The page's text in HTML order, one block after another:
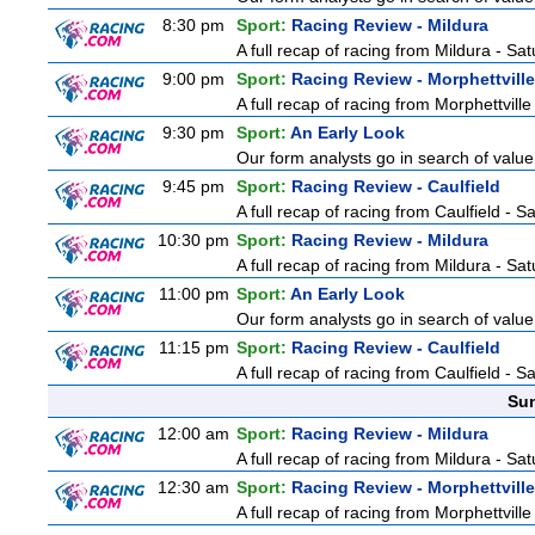
8:30 pm
Sport: Racing Review - Mildura
A full recap of racing from Mildura -
9:00 pm
Sport: Racing Review - Morphettville
A full recap of racing from
9:30 pm
Sport: An Early Look
Our form analysts go in search of
9:45 pm
Sport: Racing Review - Caulfield
A full recap of racing from Caulfield -
10:30 pm Sport: Racing Review - Mildura
A full recap of racing from Mildura -
11:00 pm Sport: An Early Look
Our form analysts go in search of
11:15 pm Sport: Racing Review - Caulfield
A full recap of racing from Caulfield -
12:00 am Sport: Racing Review - Mildura
A full recap of racing from Mildura -
12:30 am Sport: Racing Review - Morphettville
A full recap of racing from